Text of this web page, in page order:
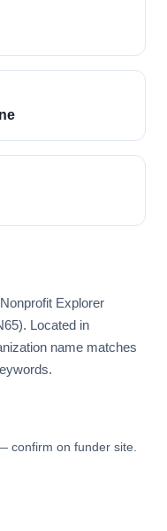
Explorer
Located in
name matches
confirm on funder site.